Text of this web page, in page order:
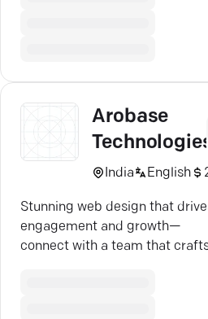
Arobase
Technologies
India English
Stunning web design that
engagement and growth—
connect with a team that